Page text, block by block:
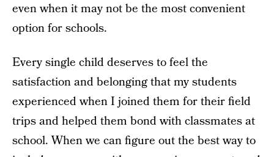
even when it may not be the most convenient
option for schools.
Every single child deserves to feel the
satisfaction and belonging that my students
experienced when I joined them for their field
trips and helped them bond with classmates at
school. When we can figure out the best way to